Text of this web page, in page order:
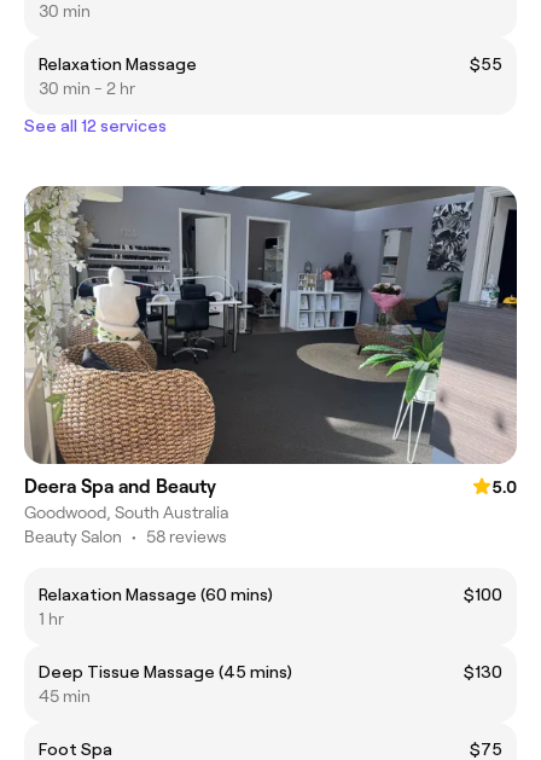
30 min
Relaxation Massage
$55
30 min - 2 hr
See all 12 services
Deera Spa and Beauty
5.0
Goodwood, South Australia
Beauty Salon • 58 reviews
Relaxation Massage (60 mins)
$100
1 hr
Deep Tissue Massage (45 mins)
$130
45 min
Foot Spa
$75